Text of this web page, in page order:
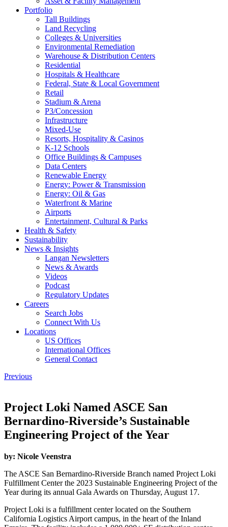
Portfolio
Tall Buildings
Land Recycling
Colleges & Universities
Environmental Remediation
Warehouse & Distribution Centers
Residential
Hospitals & Healthcare
Federal, State & Local Government
Retail
Stadium & Arena
P3/Concession
Infrastructure
Mixed-Use
Resorts, Hospitality & Casinos
K-12 Schools
Office Buildings & Campuses
Data Centers
Renewable Energy
Energy: Power & Transmission
Energy: Oil & Gas
Waterfront & Marine
Airports
Entertainment, Cultural & Parks
Health & Safety
Sustainability
News & Insights
Langan Newsletters
News & Awards
Videos
Podcast
Regulatory Updates
Careers
Search Jobs
Connect With Us
Locations
US Offices
International Offices
General Contact
Previous
Project Loki Named ASCE San
Bernardino-Riverside’s Sustainable
Engineering Project of the Year
by: Nicole Veenstra
The ASCE San Bernardino-Riverside Branch named Project Loki
Fulfillment Center the 2023 Sustainable Engineering Project of the
Year during its annual Gala Awards on Thursday, August 17.
Project Loki is a fulfillment center located on the Southern
California Logistics Airport campus, in the heart of the Inland